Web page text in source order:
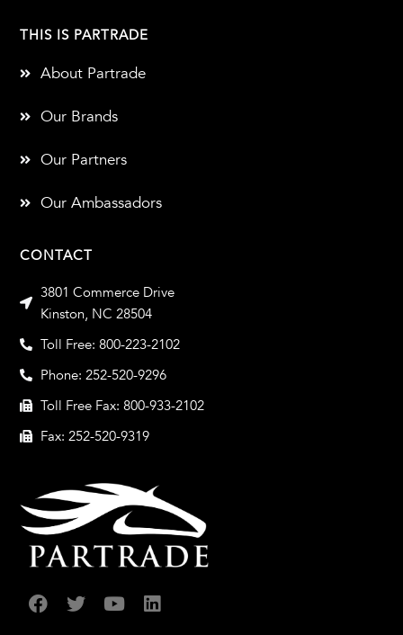
CONTACT
3801 Commerce Drive
Kinston, NC 28504
Toll Free: 800-223-2102
Phone: 252-520-9296
Toll Free Fax: 800-933-2102
Fax: 252-520-9319
THIS IS PARTRADE
About Partrade
Our Brands
Our Partners
Our Ambassadors